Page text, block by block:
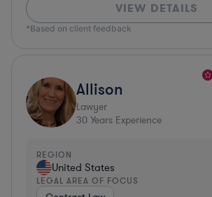
VIEW DETAILS
*Based on client feedback
Allison
Lawyer
30 Years Experience
REGION
United States
LEGAL AREA OF FOCUS